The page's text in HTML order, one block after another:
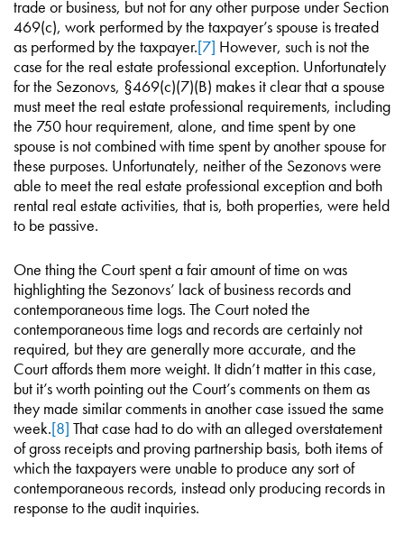
trade or business, but not for any other purpose under Section
469(c), work performed by the taxpayer’s spouse is treated
as performed by the taxpayer.[7] However, such is not the
case for the real estate professional exception. Unfortunately
for the Sezonovs, §469(c)(7)(B) makes it clear that a spouse
must meet the real estate professional requirements, including
the 750 hour requirement, alone, and time spent by one
spouse is not combined with time spent by another spouse for
these purposes. Unfortunately, neither of the Sezonovs were
able to meet the real estate professional exception and both
rental real estate activities, that is, both properties, were held
to be passive.
One thing the Court spent a fair amount of time on was
highlighting the Sezonovs’ lack of business records and
contemporaneous time logs. The Court noted the
contemporaneous time logs and records are certainly not
required, but they are generally more accurate, and the
Court affords them more weight. It didn’t matter in this case,
but it’s worth pointing out the Court’s comments on them as
they made similar comments in another case issued the same
week.[8] That case had to do with an alleged overstatement
of gross receipts and proving partnership basis, both items of
which the taxpayers were unable to produce any sort of
contemporaneous records, instead only producing records in
response to the audit inquiries.